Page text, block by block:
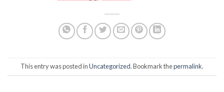
This entry was posted inUncategorized. Bookmark thepermalink.